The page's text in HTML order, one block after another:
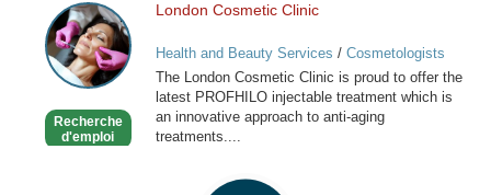
London
Cosmetic
Clinic
Recherche
d'emploi
London Cosmetic Clinic
Health and Beauty Services / Cosmetologists
The London Cosmetic Clinic is proud to offer the
latest PROFHILO injectable treatment which is
an innovative approach to anti-aging
treatments....